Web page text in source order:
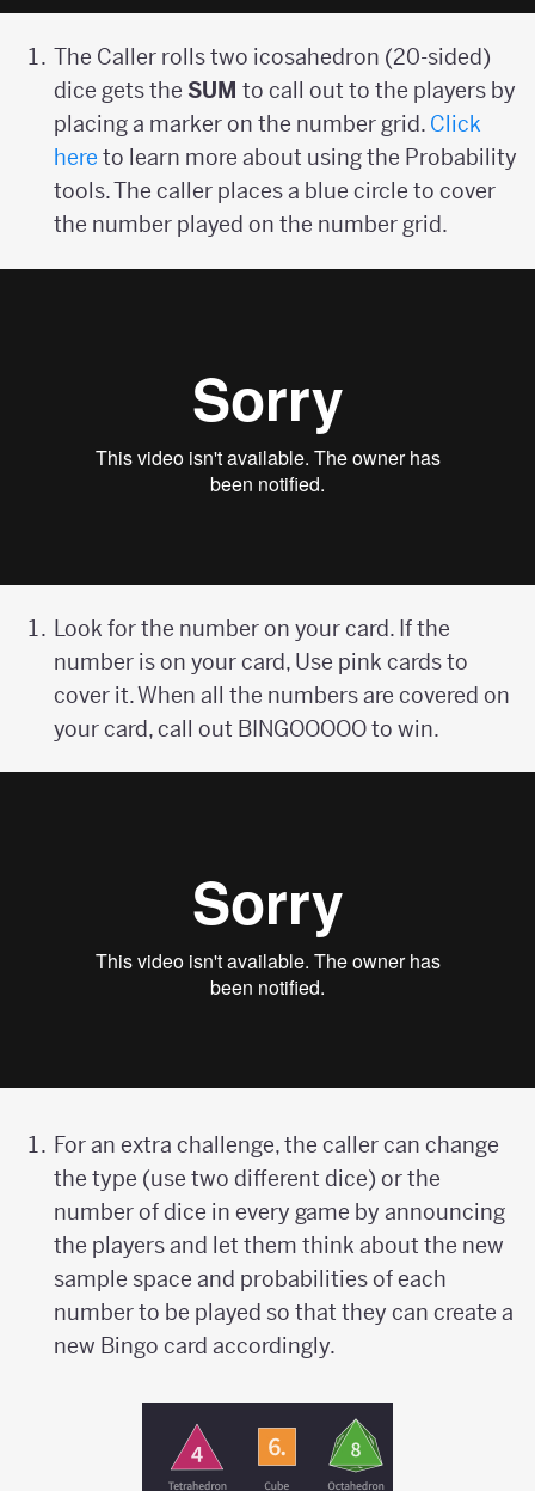
The Caller rolls two icosahedron (20-sided)
dice gets the SUMto call out to the players by
placing a marker on the number grid. Click
here to learn more about using the Probability
tools. The caller places a blue circle to cover
the number played on the number grid.
Look for the number on your card. If the
number is on your card, Use pink cards to
cover it. When all the numbers are covered on
your card, call out BINGOOOOO to win.
For an extra challenge, the caller can change
the type (use two different dice) or the
number of dice in every game by announcing
the players and let them think about the new
sample space and probabilities of each
number to be played so that they can create a
new Bingo card accordingly.